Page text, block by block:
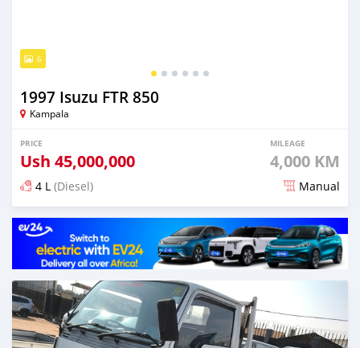
6
1997 Isuzu FTR 850
Kampala
PRICE
Ush 45,000,000
MILEAGE
4,000 KM
4 L (Diesel) Manual
Posted 13 days ago